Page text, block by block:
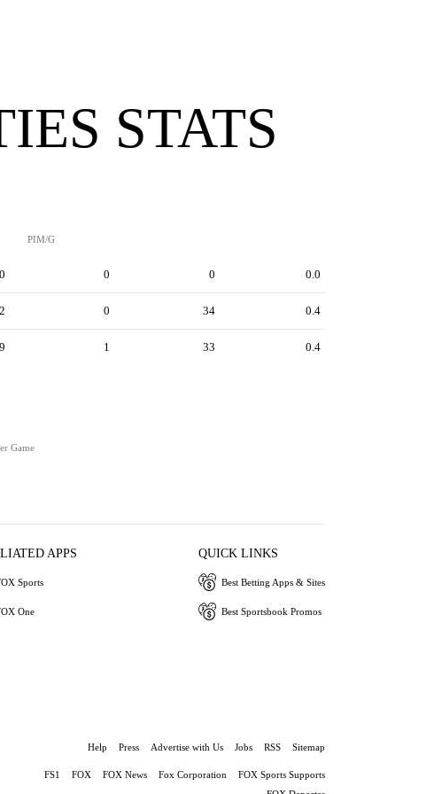
STATS
PIM/G
0 0 0 0.0
0 34 0.4
9 1 33 0.4
Game
APPS
Sports
One
QUICK LINKS
Best Betting Apps & Sites
Best Sportsbook Promos
Help Press Advertise with Us Jobs RSS Sitemap
FS1 FOX FOX News Fox Corporation
FOX Sports Supports